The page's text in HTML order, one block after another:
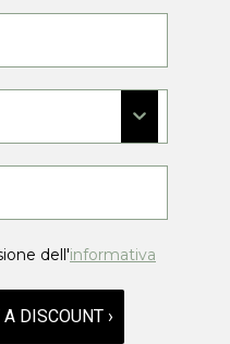
dell'informativa
DISCOUNT ›